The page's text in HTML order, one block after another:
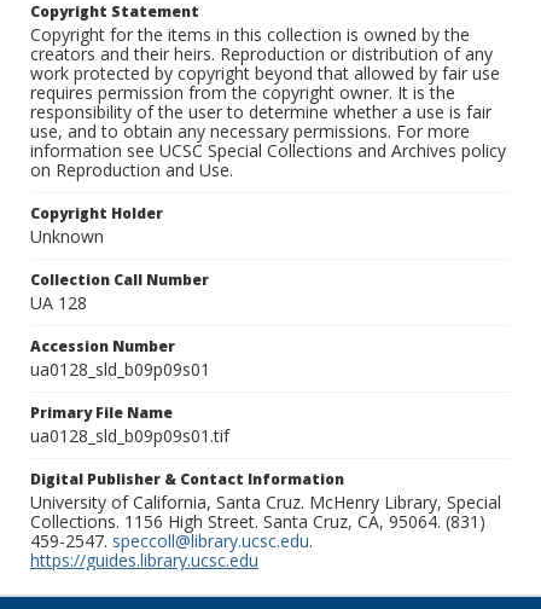
Copyright Statement
Copyright for the items in this collection is owned by the
creators and their heirs. Reproduction or distribution of any
work protected by copyright beyond that allowed by fair use
requires permission from the copyright owner. It is the
responsibility of the user to determine whether a use is fair
use, and to obtain any necessary permissions. For more
information see UCSC Special Collections and Archives policy
on Reproduction and Use.
Copyright Holder
Unknown
Collection Call Number
UA 128
Accession Number
ua0128_sld_b09p09s01
Primary File Name
ua0128_sld_b09p09s01.tif
Digital Publisher & Contact Information
University of California, Santa Cruz. McHenry Library, Special
Collections. 1156 High Street. Santa Cruz, CA, 95064. (831)
459-2547. speccoll@library.ucsc.edu.
https://guides.library.ucsc.edu